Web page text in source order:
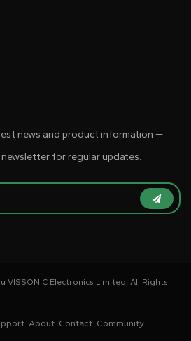
news and product information —
for regular updates.
VISSONIC Electronics Limited. All Rights
About Contact Community